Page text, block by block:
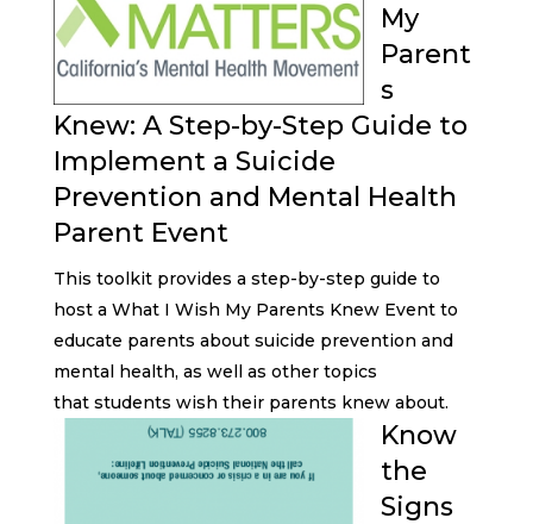
My
Parent
s
Knew: A Step-by-Step Guide to
Implement a Suicide
Prevention and Mental Health
Parent Event
This toolkit provides a step-by-step guide to
host a What I Wish My Parents Knew Event to
educate parents about suicide prevention and
mental health, as well as other topics
that students wish their parents knew about.
Know
the
Signs